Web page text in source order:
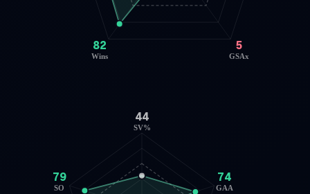
5
GSAx
82
Wins
44
SV%
74
GAA
79
SO